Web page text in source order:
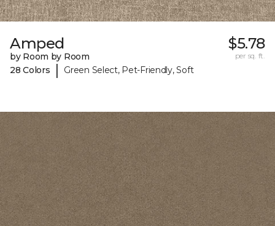
Amped
by Room by Room
28 Colors
| Green Select, Pet-Friendly, Soft
$5.78
per sq. ft.